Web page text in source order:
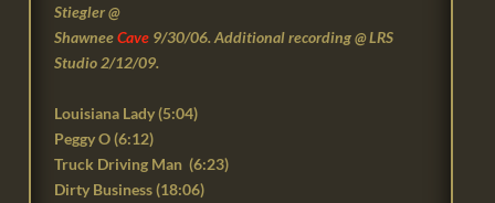
Stiegler @
ShawneeCave 9/30/06. Additional recording @ LRS
Studio 2/12/09.
Louisiana Lady (5:04)
Peggy O (6:12)
Truck Driving Man (6:23)
Dirty Business (18:06)